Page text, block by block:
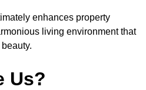
enhances property
living environment that
Us?